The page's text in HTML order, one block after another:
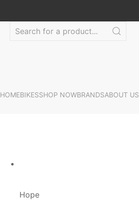
HOMEBIKESSHOP NOWBRANDSABOUT US
Hope